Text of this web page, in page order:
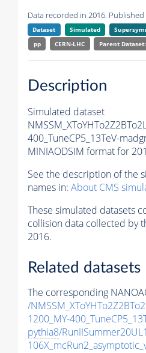
Data recorded in 2016. Published
Dataset Simulated
pp
CERN-LHC Parent Dataset:
Description
Simulated dataset
400_TuneCP5_13TeV-
MINIAODSIM format for
See the description of the
names in: About CMS
These simulated datasets
collision data collected by
2016.
Related datasets
The corresponding
/
1200_MY-
pythia8/